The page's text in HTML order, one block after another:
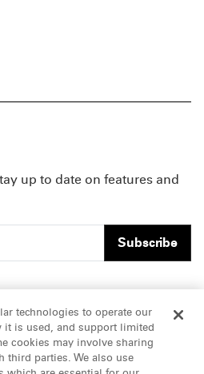
up to date on features and
Subscribe
Careers
Offices & Contacts
technologies to operate our
it is used, and support limited
cookies may involve sharing
third parties. We also use